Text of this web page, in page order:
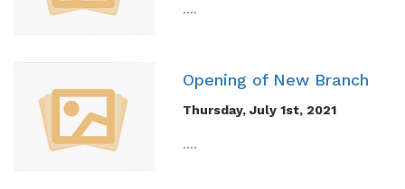
....
Opening of New Branch
Thursday, July 1st, 2021
....